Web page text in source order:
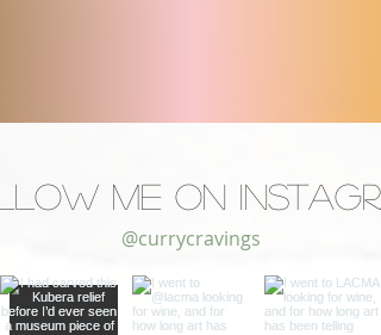
Me on
@currycravings